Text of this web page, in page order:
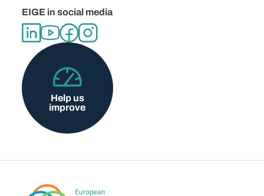
EIGE in social media
Help us
improve